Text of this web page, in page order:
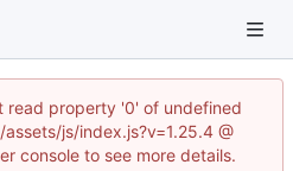
read property '0' of undefined
js/index.js?v=1.25.4 @
console to see more details.